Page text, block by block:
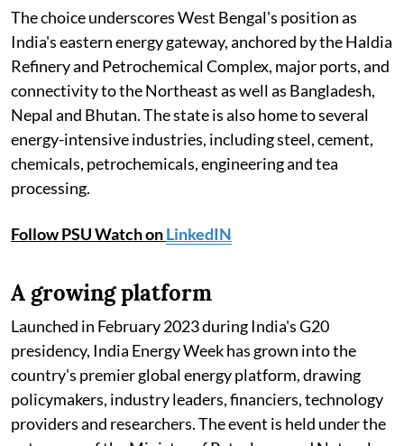
The choice underscores West Bengal's position as
India's eastern energy gateway, anchored by the Haldia
Refinery and Petrochemical Complex, major ports, and
connectivity to the Northeast as well as Bangladesh,
Nepal and Bhutan. The state is also home to several
energy-intensive industries, including steel, cement,
chemicals, petrochemicals, engineering and tea
processing.
Follow PSU Watch onLinkedIN
A growing platform
Launched in February 2023 during India's G20
presidency, India Energy Week has grown into the
country's premier global energy platform, drawing
policymakers, industry leaders, financiers, technology
providers and researchers. The event is held under the